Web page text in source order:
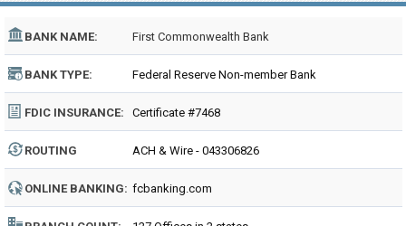
BANK NAME: First Commonwealth Bank
BANK TYPE: Federal Reserve Non-member Bank
FDIC INSURANCE: Certificate #7468
ROUTING
NUMBER:
ACH & Wire - 043306826
ONLINE BANKING: fcbanking.com